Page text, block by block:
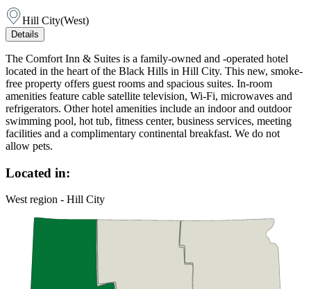
Hill City(West)
Details
The Comfort Inn & Suites is a family-owned and -operated hotel
located in the heart of the Black Hills in Hill City. This new, smoke-
free property offers guest rooms and spacious suites. In-room
amenities feature cable satellite television, Wi-Fi, microwaves and
refrigerators. Other hotel amenities include an indoor and outdoor
swimming pool, hot tub, fitness center, business services, meeting
facilities and a complimentary continental breakfast. We do not
allow pets.
Located in:
West region - Hill City